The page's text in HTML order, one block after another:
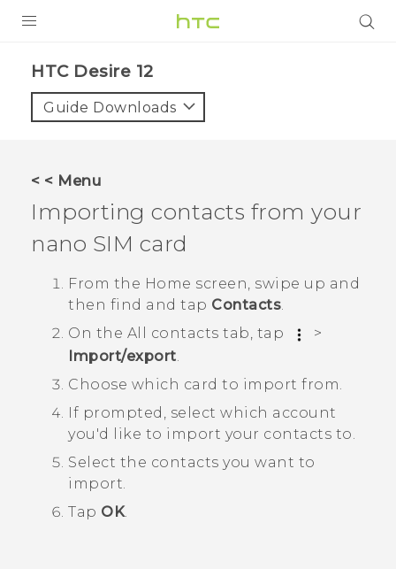
VIVE
VIVERSE
APPS
STORE
HTC Desire 12‎
Guide Downloads
< < Menu
Importing contacts from your
nano SIM card
From the Home screen, swipe up and
then find and tap Contacts.
On the All contacts tab, tap
>
Import/export
Choose which card to import from.
If prompted, select which account
you'd like to import your contacts to.
Select the contacts you want to
import.
Tap OK.